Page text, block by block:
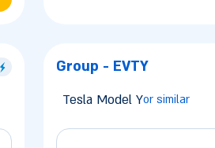
Group - EVTY
Tesla Model Yor similar